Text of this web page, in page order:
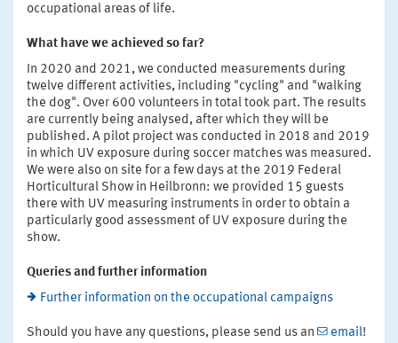
occupational areas of life.
What have we achieved so far?
In 2020 and 2021, we conducted measurements during
twelve different activities, including "cycling" and "walking
the dog". Over 600 volunteers in total took part. The results
are currently being analysed, after which they will be
published. A pilot project was conducted in 2018 and 2019
in which UV exposure during soccer matches was measured.
We were also on site for a few days at the 2019 Federal
Horticultural Show in Heilbronn: we provided 15 guests
there with UV measuring instruments in order to obtain a
particularly good assessment of UV exposure during the
show.
Queries and further information
Further information on the occupational campaigns
Should you have any questions, please send us an email!